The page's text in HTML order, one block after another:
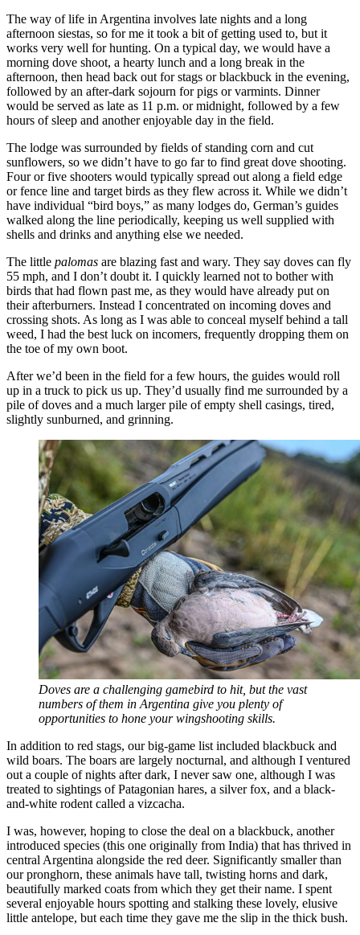
The way of life in Argentina involves late nights and a long
afternoon siestas, so for me it took a bit of getting used to, but it
works very well for hunting. On a typical day, we would have a
morning dove shoot, a hearty lunch and a long break in the
afternoon, then head back out for stags or blackbuck in the evening,
followed by an after-dark sojourn for pigs or varmints. Dinner
would be served as late as 11 p.m. or midnight, followed by a few
hours of sleep and another enjoyable day in the field.
The lodge was surrounded by fields of standing corn and cut
sunflowers, so we didn’t have to go far to find great dove shooting.
Four or five shooters would typically spread out along a field edge
or fence line and target birds as they flew across it. While we didn’t
have individual “bird boys,” as many lodges do, German’s guides
walked along the line periodically, keeping us well supplied with
shells and drinks and anything else we needed.
The little palomas are blazing fast and wary. They say doves can fly
55 mph, and I don’t doubt it. I quickly learned not to bother with
birds that had flown past me, as they would have already put on
their afterburners. Instead I concentrated on incoming doves and
crossing shots. As long as I was able to conceal myself behind a tall
weed, I had the best luck on incomers, frequently dropping them on
the toe of my own boot.
After we’d been in the field for a few hours, the guides would roll
up in a truck to pick us up. They’d usually find me surrounded by a
pile of doves and a much larger pile of empty shell casings, tired,
slightly sunburned, and grinning.
Doves are a challenging gamebird to hit, but the vast
numbers of them in Argentina give you plenty of
opportunities to hone your wingshooting skills.
In addition to red stags, our big-game list included blackbuck and
wild boars. The boars are largely nocturnal, and although I ventured
out a couple of nights after dark, I never saw one, although I was
treated to sightings of Patagonian hares, a silver fox, and a black-
and-white rodent called a vizcacha.
I was, however, hoping to close the deal on a blackbuck, another
introduced species (this one originally from India) that has thrived in
central Argentina alongside the red deer. Significantly smaller than
our pronghorn, these animals have tall, twisting horns and dark,
beautifully marked coats from which they get their name. I spent
several enjoyable hours spotting and stalking these lovely, elusive
little antelope, but each time they gave me the slip in the thick bush.